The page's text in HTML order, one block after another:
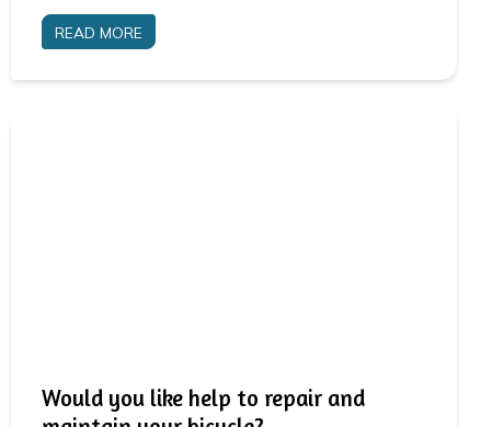
READ MORE
Would you like help to repair and